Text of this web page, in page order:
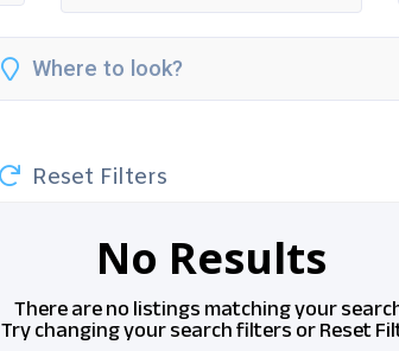
Reset Filters
No Results
There are no listings matching your
Try changing your search filters orReset